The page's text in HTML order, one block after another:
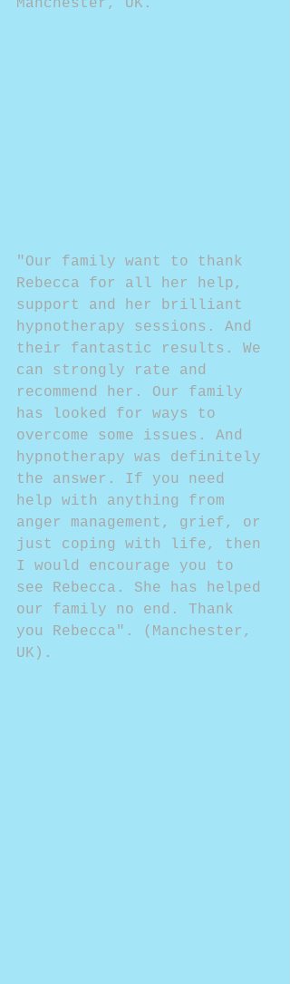
Manchester, UK.
"Our family want to thank
Rebecca for all her help,
support and her brilliant
hypnotherapy sessions. And
their fantastic results. We
can strongly rate and
recommend her. Our family
has looked for ways to
overcome some issues. And
hypnotherapy was definitely
the answer. If you need
help with anything from
anger management, grief, or
just coping with life, then
I would encourage you to
see Rebecca. She has helped
our family no end. Thank
you Rebecca". (Manchester,
UK).